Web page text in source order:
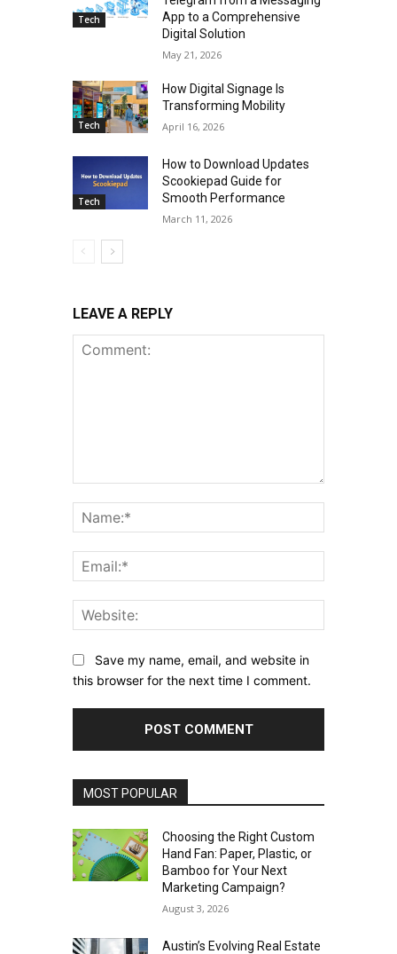
Tech
App to a Comprehensive
Digital Solution
May 21, 2026
Tech
How Digital Signage Is
Transforming Mobility
April 16, 2026
Tech
How to Download Updates
Scookiepad Guide for
Smooth Performance
March 11, 2026
LEAVE A REPLY
Save my name, email, and website in
this browser for the next time I comment.
MOST POPULAR
Choosing the Right Custom
Hand Fan: Paper, Plastic, or
Bamboo for Your Next
Marketing Campaign?
August 3, 2026
Austin’s Evolving Real Estate